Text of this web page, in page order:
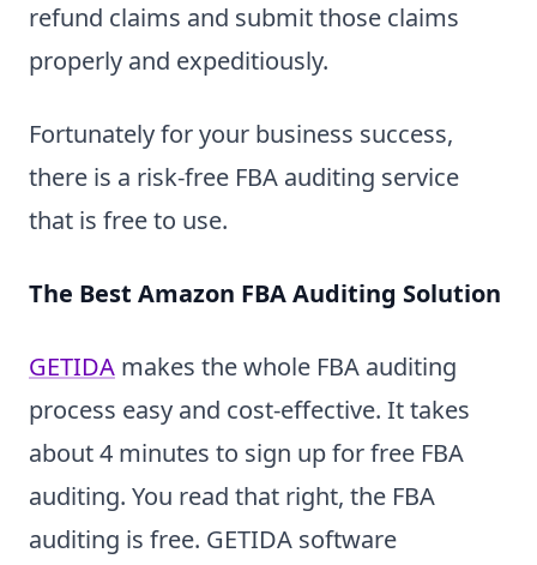
refund claims and submit those claims
properly and expeditiously.
Fortunately for your business success,
there is a risk-free FBA auditing service
that is free to use.
The Best Amazon FBA Auditing Solution
GETIDA makes the whole FBA auditing
process easy and cost-effective. It takes
about 4 minutes to sign up for free FBA
auditing. You read that right, the FBA
auditing is free. GETIDA software